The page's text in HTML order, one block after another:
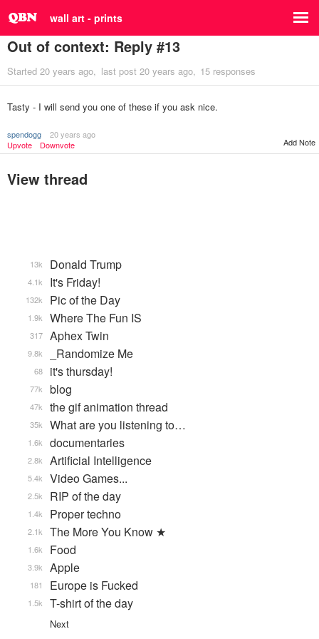
wall art - prints
Out of context: Reply #13
Started 20 years ago last post 20 years ago 15 responses
Tasty - I will send you one of these if you ask nice.
spendogg
20 years ago
Upvote
Downvote Add Note
View thread
Donald Trump
13k
It's Friday!
4.1k
Pic of the Day
132k
Where The Fun IS
1.9k
Aphex Twin
317
_Randomize Me
9.8k
it's thursday!
68
blog
77k
the gif animation thread
47k
What are you listening to…
35k
documentaries
1.6k
Artificial Intelligence
2.8k
Video Games...
5.4k
RIP of the day
2.5k
Proper techno
1.4k
The More You Know ★
2.1k
Food
1.6k
Apple
3.9k
Europe is Fucked
181
T-shirt of the day
1.5k
Next